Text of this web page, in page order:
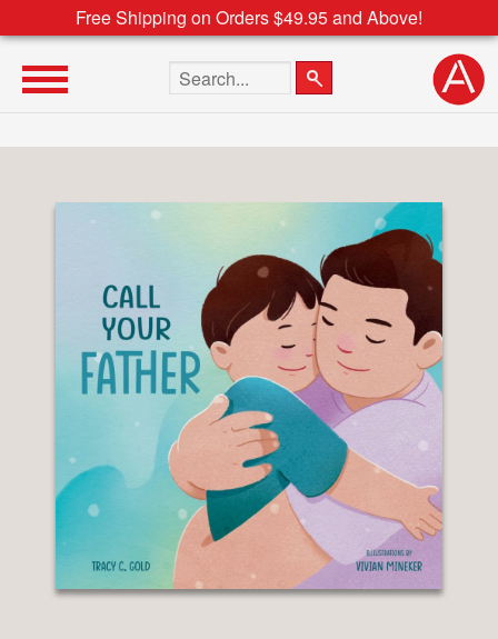
Free Shipping on Orders $49.95 and Above!
Search the site